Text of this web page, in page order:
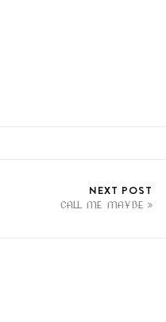
NEXT POST
CALL ME MAYBE